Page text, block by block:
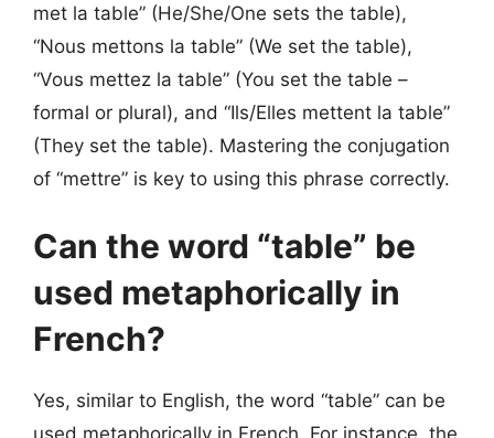
met la table” (He/She/One sets the table),
“Nous mettons la table” (We set the table),
“Vous mettez la table” (You set the table –
formal or plural), and “Ils/Elles mettent la table”
(They set the table). Mastering the conjugation
of “mettre” is key to using this phrase correctly.
Can the word “table” be
used metaphorically in
French?
Yes, similar to English, the word “table” can be
used metaphorically in French. For instance, the